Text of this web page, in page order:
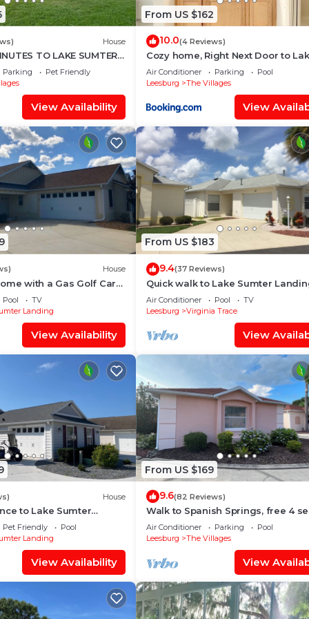
the home, garage, lanai, or anywhere on the
refund
circumstance unless explicitly authorized in writing
requirements
is required prior to booking or arrival.
indoor environments
messaging system or in writing.
are found after checkout:
separately
guests acknowledge that homes are not
House
TO LAKE SUMTER 3
Parking
Pet Friendly
View Availability
From US $162
10.0(4 Reviews)
Cozy home, Right Next Door to
Sumter Square!
Air Conditioner Parking
Pool
Leesburg
The Villages
View
House
with a Gas Golf Cart
off Lake Sumter Landing!
Pool
TV
Landing
View Availability
From US $183
9.4(37 Reviews)
Quick walk to Lake Sumter
Gas Golf Cart Included!
Air Conditioner Pool
TV
Leesburg
Virginia Trace
View
House
to Lake Sumter
Dog Friendly Villa
Pet Friendly
Pool
Landing
View Availability
From US $169
9.6(82 Reviews)
Walk to Spanish Springs, free 4
golf cart, covered patio! Pools
Air Conditioner Parking
Pool
Leesburg
The Villages
View